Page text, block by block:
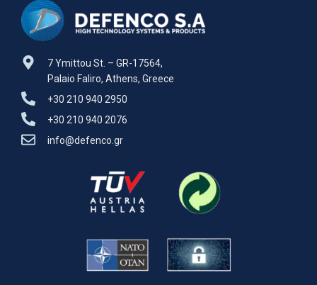
7 Ymittou St. – GR-17564,
Palaio Faliro, Athens, Greece
+30 210 940 2950
+30 210 940 2076
info@defenco.gr